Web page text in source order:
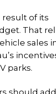
of its
That
sales
parks.
should